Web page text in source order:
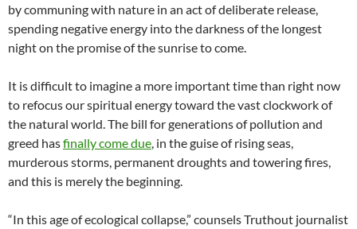
by communing with nature in an act of deliberate release,
spending negative energy into the darkness of the longest
night on the promise of the sunrise to come.
It is difficult to imagine a more important time than right now
to refocus our spiritual energy toward the vast clockwork of
the natural world. The bill for generations of pollution and
greed hasfinally come due , in the guise of rising seas,
murderous storms, permanent droughts and towering fires,
and this is merely the beginning.
“In this age of ecological collapse,” counsels Truthout journalist